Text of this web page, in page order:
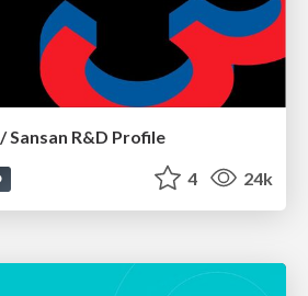
Sansan R&D Profile
4 24k